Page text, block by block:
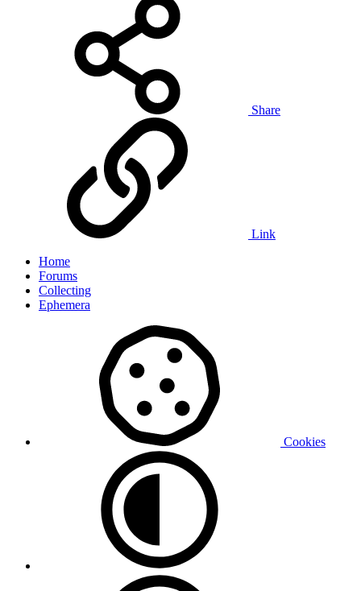
Share
Link
Home
Forums
Collecting
Ephemera
Cookies